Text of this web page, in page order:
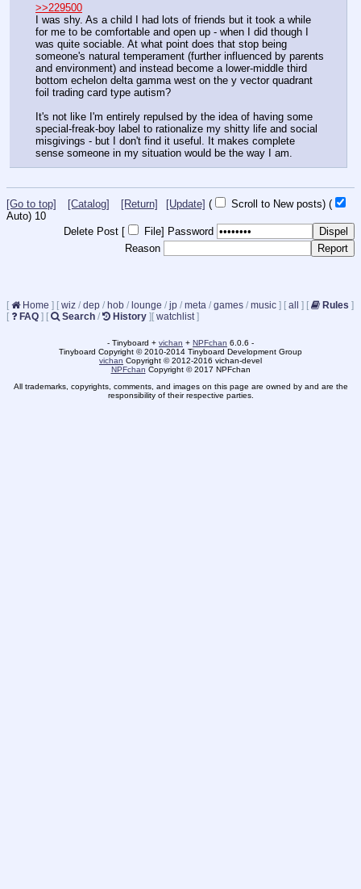
>>229500
I was shy. As a child I had lots of friends but it took a while
for me to be comfortable and open up - when I did though I
was quite sociable. At what point does that stop being
someone's natural temperament (further influenced by parents
and environment) and instead become a lower-middle third
bottom echelon delta gamma west on the y vector quadrant
foil trading card type autism?
It's not like I'm entirely repulsed by the idea of having some
special-freak-boy label to rationalize my shitty life and social
misgivings - but I don't find it useful. It makes complete
sense someone in my situation would be the way I am.
[Go to top] [Catalog] [Return] [Update] ( Scroll to New posts) (
Auto) 9
Delete Post [
File] Password
Reason
[ Home ] [ wiz / dep / hob / lounge / jp / meta / games / music ] [ all ] [ Rules ]
[
FAQ ] [ Search / History ] [ watchlist]
- Tinyboard + vichan + NPFchan 6.0.6 -
Tinyboard Copyright © 2010-2014 Tinyboard Development Group
vichan Copyright © 2012-2016 vichan-devel
NPFchan Copyright © 2017 NPFchan
All trademarks, copyrights, comments, and images on this page are owned by and are the
responsibility of their respective parties.